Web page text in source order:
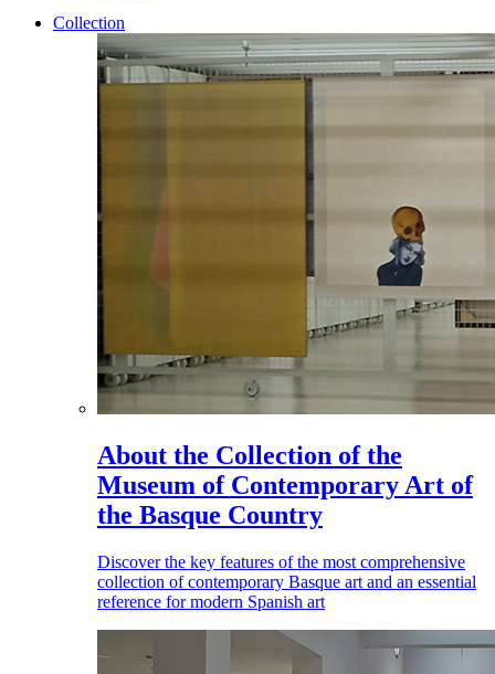
Collection
About the Collection of the
Museum of Contemporary Art of
the Basque Country
Discover the key features of the most comprehensive
collection of contemporary Basque art and an essential
reference for modern Spanish art